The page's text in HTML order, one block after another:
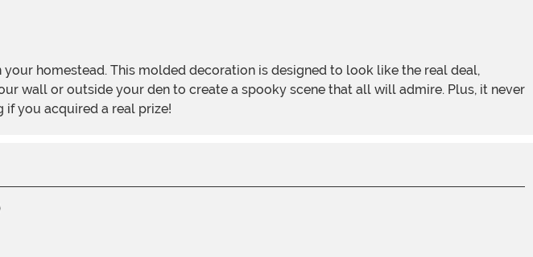
wall or outside your den to create a spooky scene that all will admire. Plus, it never
you acquired a real prize!